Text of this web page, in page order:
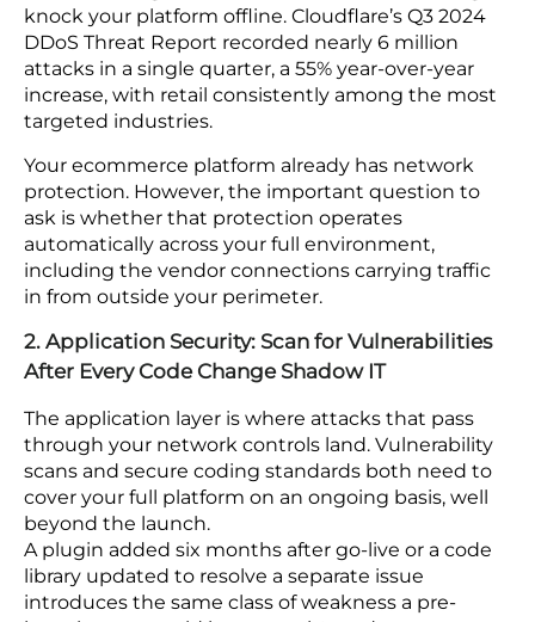
1. Network Security: Make DDoS Protection
Automatic Across Your Full Environment
DDoS protection that requires manual activation
does not work. Network-layer controls need to run
autonomously to block traffic floods before they
knock your platform offline. Cloudflare’s Q3 2024
DDoS Threat Report recorded nearly 6 million
attacks in a single quarter, a 55% year-over-year
increase, with retail consistently among the most
targeted industries.
Your ecommerce platform already has network
protection. However, the important question to
ask is whether that protection operates
automatically across your full environment,
including the vendor connections carrying traffic